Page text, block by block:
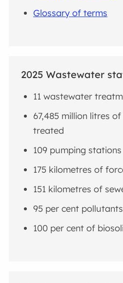
Glossary of terms
2025 Wastewater
11 wastewater
67,485 million litres
treated
109 pumping stations
175 kilometres of
151 kilometres of
95 per cent
100 per cent of